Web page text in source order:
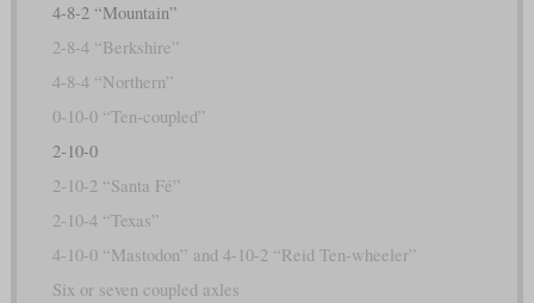
4-8-2 “Mountain”
2-8-4 “Berkshire”
4-8-4 “Northern”
0-10-0 “Ten-coupled”
2-10-0
2-10-2 “Santa Fé”
2-10-4 “Texas”
4-10-0 “Mastodon” and 4-10-2 “Reid Ten-wheeler”
Six or seven coupled axles